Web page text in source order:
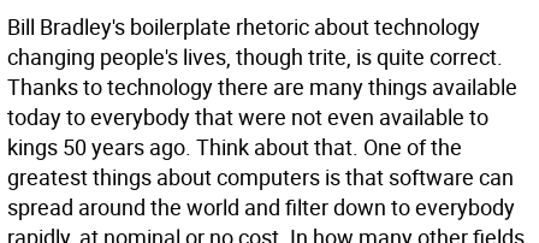
Bill Bradley's boilerplate rhetoric about technology
changing people's lives, though trite, is quite correct.
Thanks to technology there are many things available
today to everybody that were not even available to
kings 50 years ago. Think about that. One of the
greatest things about computers is that software can
spread around the world and filter down to everybody
rapidly, at nominal or no cost. In how many other fields